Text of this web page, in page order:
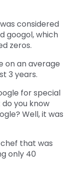
considered
googol, which
zeros.
on an average
3 years.
for special
you know
Well, it was
that was
only 40